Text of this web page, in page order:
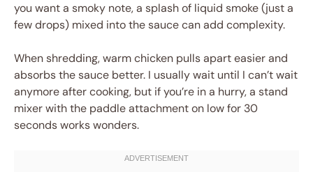
you want a smoky note, a splash of liquid smoke (just a
few drops) mixed into the sauce can add complexity.
When shredding, warm chicken pulls apart easier and
absorbs the sauce better. I usually wait until I can’t wait
anymore after cooking, but if you’re in a hurry, a stand
mixer with the paddle attachment on low for 30
seconds works wonders.